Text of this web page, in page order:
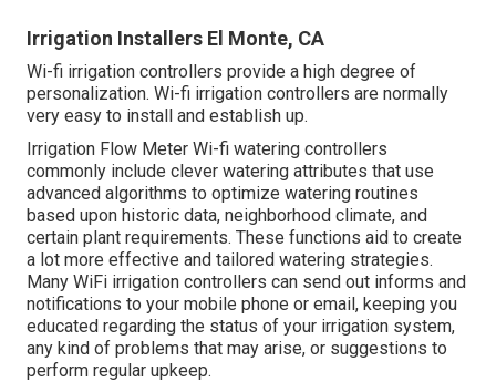
Irrigation Installers El Monte, CA
Wi-fi irrigation controllers provide a high degree of
personalization. Wi-fi irrigation controllers are normally
very easy to install and establish up.
Irrigation Flow Meter Wi-fi watering controllers
commonly include clever watering attributes that use
advanced algorithms to optimize watering routines
based upon historic data, neighborhood climate, and
certain plant requirements. These functions aid to create
a lot more effective and tailored watering strategies.
Many WiFi irrigation controllers can send out informs and
notifications to your mobile phone or email, keeping you
educated regarding the status of your irrigation system,
any kind of problems that may arise, or suggestions to
perform regular upkeep.